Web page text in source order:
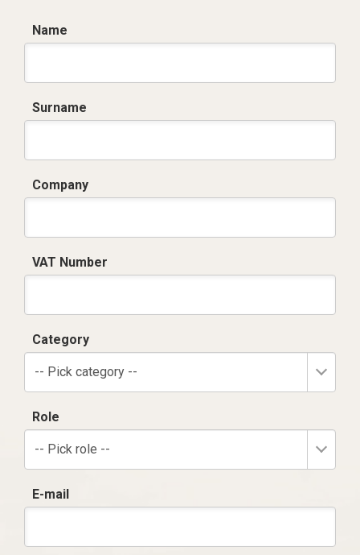
Name
Surname
Company
VAT Number
Category
-- Pick category --
Role
-- Pick role --
E-mail